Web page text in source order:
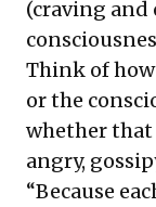
(craving and
Think of
or the
whether that
angry,
“Because